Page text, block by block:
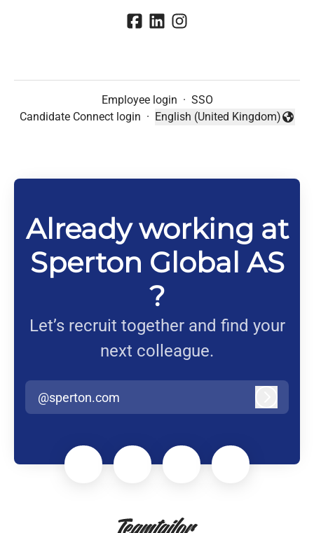
Employee login · SSO
Candidate Connect login ·
Change language
English (United Kingdom)
Already working at
Sperton Global AS
?
Let’s recruit together and find your
next colleague.
@sperton.com